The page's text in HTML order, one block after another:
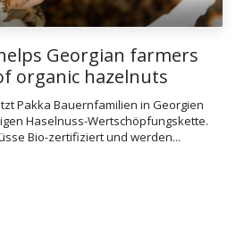
Georgian farmers
organic hazelnuts
Pakka Bauernfamilien in Georgien
Haselnuss-Wertschöpfungskette.
Bio-zertifiziert und werden...